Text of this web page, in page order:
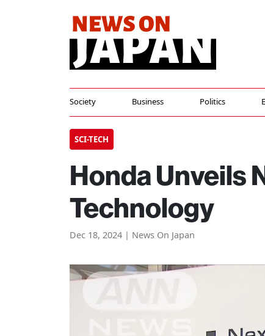
Society Business Politics
SCI-TECH
Honda Unveils
Technology
Dec 18, 2024 | News On Japan